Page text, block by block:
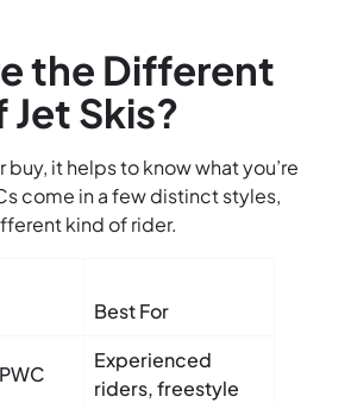
the Different
Jet Skis?
buy, it helps to know what you’re
come in a few distinct styles,
kind of rider.
Best For
Experienced
riders, freestyle